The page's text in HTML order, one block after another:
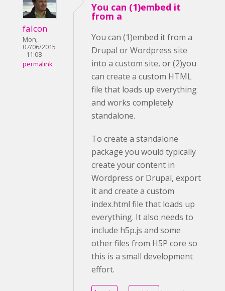
falcon
Mon,
07/06/2015
- 11:08
permalink
You can (1)embed it
from a
You can (1)embed it from a
Drupal or Wordpress site
into a custom site, or (2)you
can create a custom HTML
file that loads up everything
and works completely
standalone.
To create a standalone
package you would typically
create your content in
Wordpress or Drupal, export
it and create a custom
index.html file that loads up
everything. It also needs to
include h5p.js and some
other files from H5P core so
this is a small development
effort.